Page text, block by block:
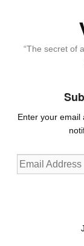
“The secret of
Enter your email
Email
Address